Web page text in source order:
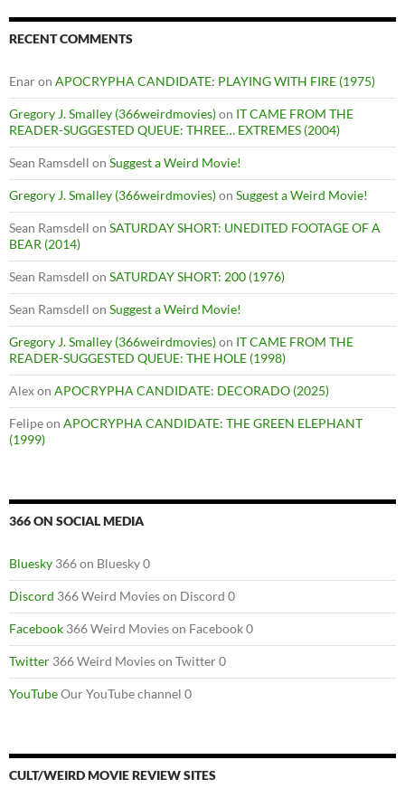
RECENT COMMENTS
Enaron APOCRYPHA CANDIDATE: PLAYING WITH FIRE (1975)
Gregory J. Smalley (366weirdmovies)on IT CAME FROM THE
READER-SUGGESTED QUEUE: THREE… EXTREMES (2004)
Sean Ramsdell on Suggest a Weird Movie!
Gregory J. Smalley (366weirdmovies)on Suggest a Weird Movie!
Sean Ramsdell on SATURDAY SHORT: UNEDITED FOOTAGE OF A
BEAR (2014)
Sean Ramsdell on SATURDAY SHORT: 200 (1976)
Sean Ramsdell on Suggest a Weird Movie!
Gregory J. Smalley (366weirdmovies)on IT CAME FROM THE
READER-SUGGESTED QUEUE: THE HOLE (1998)
Alexon APOCRYPHA CANDIDATE: DECORADO (2025)
Felipeon APOCRYPHA CANDIDATE: THE GREEN ELEPHANT
(1999)
366 ON SOCIAL MEDIA
Bluesky 366 on Bluesky 0
Discord 366 Weird Movies on Discord 0
Facebook 366 Weird Movies on Facebook 0
Twitter 366 Weird Movies on Twitter 0
YouTubeOur YouTube channel 0
CULT/WEIRD MOVIE REVIEW SITES